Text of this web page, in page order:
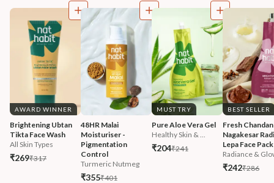
AWARD WINNER
Brightening Ubtan
Tikta Face Wash
All Skin Types
₹269₹317
48HR Malai
Moisturiser -
Pigmentation
Control
Turmeric Nutmeg
₹355₹401
MUST TRY
Pure Aloe Vera Gel
Healthy Skin & ...
₹204₹241
BEST SELLER
Fresh Chandan
Nagakesar
Lepa Face Pack
Radiance &
₹242₹286